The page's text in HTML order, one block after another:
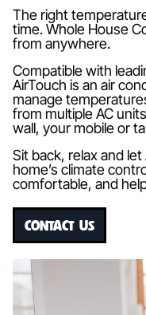
The right
time. Whole House
from anywhere.
Compatible with
AirTouch is an air
manage
from multiple AC
wall, your mobile or
Sit back, relax and
home’s climate
comfortable, and
CONTACT US